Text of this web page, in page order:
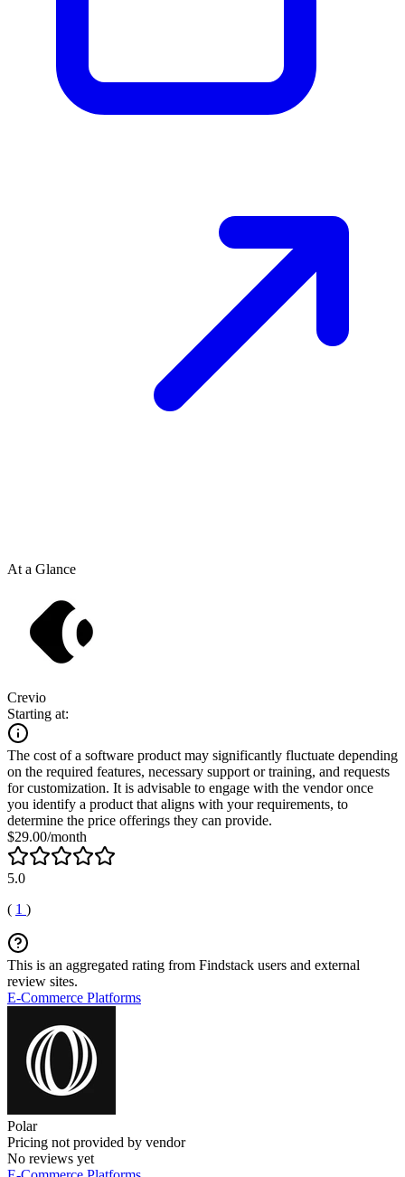
At a Glance
Crevio
Starting at:
The cost of a software product may significantly fluctuate depending
on the required features, necessary support or training, and requests
for customization. It is advisable to engage with the vendor once
you identify a product that aligns with your requirements, to
determine the price offerings they can provide.
$29.00/month
5.0
( 1 )
This is an aggregated rating from Findstack users and external
review sites.
E-Commerce Platforms
Polar
Pricing not provided by vendor
No reviews yet